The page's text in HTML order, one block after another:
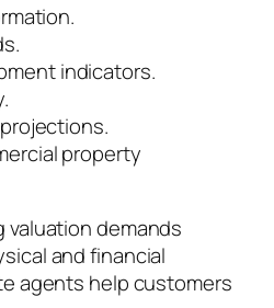
indicators.
property
demands
and financial
agents help customers